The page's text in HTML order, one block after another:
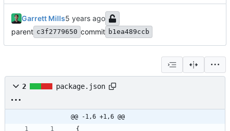
Garrett Mills
parent c3f2779650 commit b1ea489ccb
2 package.json
@@ -1,6 +1,6 @@
{